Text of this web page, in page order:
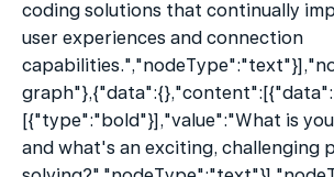
coding solutions that continually
user experiences and connection
[{"type":"bold"}],"value":"What is
and what's an exciting, challenging